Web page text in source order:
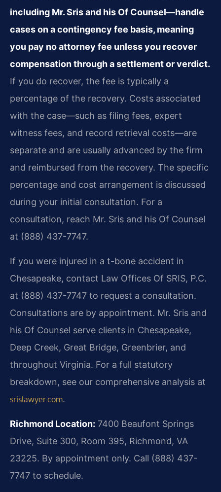
including Mr. Sris and his Of Counsel—handle
cases on a contingency fee basis, meaning
you pay no attorney fee unless you recover
compensation through a settlement or verdict.
If you do recover, the fee is typically a
percentage of the recovery. Costs associated
with the case—such as filing fees, expert
witness fees, and record retrieval costs—are
separate and are usually advanced by the firm
and reimbursed from the recovery. The specific
percentage and cost arrangement is discussed
during your initial consultation. For a
consultation, reach Mr. Sris and his Of Counsel
at (888) 437-7747.
If you were injured in a t-bone accident in
Chesapeake, contact Law Offices Of SRIS, P.C.
at (888) 437-7747 to request a consultation.
Consultations are by appointment. Mr. Sris and
his Of Counsel serve clients in Chesapeake,
Deep Creek, Great Bridge, Greenbrier, and
throughout Virginia. For a full statutory
breakdown, see our comprehensive analysis at
srislawyer.com.
Richmond Location: 7400 Beaufont Springs
Drive, Suite 300, Room 395, Richmond, VA
23225. By appointment only. Call (888) 437-
7747 to schedule.